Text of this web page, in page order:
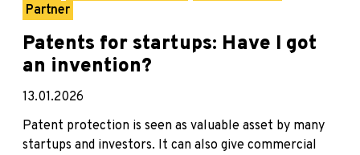
Partner
Patents for startups: Have I got
an invention?
13.01.2026
Patent protection is seen as valuable asset by many
startups and investors. It can also give commercial